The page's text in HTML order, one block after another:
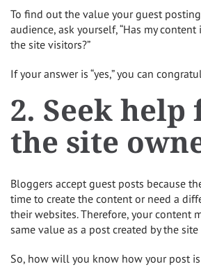
To find out the value your guest
audience, ask yourself, “Has my
the site visitors?”
If your answer is “yes,” you can
2. Seek help
the site
Bloggers accept guest posts because
time to create the content or need a
their websites. Therefore, your content
same value as a post created by the site
So, how will you know how your post